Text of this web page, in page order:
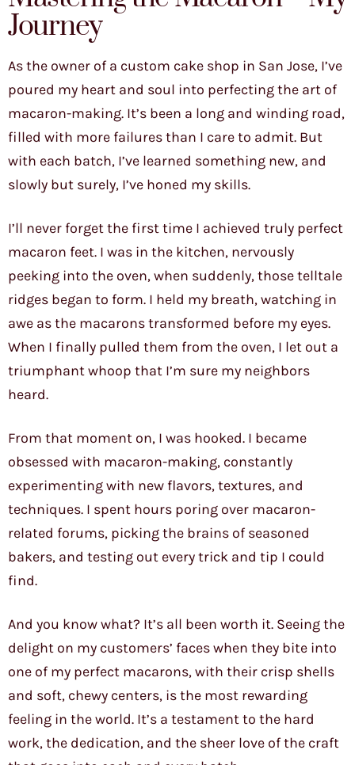
Journey
As the owner of a custom cake shop in San Jose, I’ve
poured my heart and soul into perfecting the art of
macaron-making. It’s been a long and winding road,
filled with more failures than I care to admit. But
with each batch, I’ve learned something new, and
slowly but surely, I’ve honed my skills.
I’ll never forget the first time I achieved truly perfect
macaron feet. I was in the kitchen, nervously
peeking into the oven, when suddenly, those telltale
ridges began to form. I held my breath, watching in
awe as the macarons transformed before my eyes.
When I finally pulled them from the oven, I let out a
triumphant whoop that I’m sure my neighbors
heard.
From that moment on, I was hooked. I became
obsessed with macaron-making, constantly
experimenting with new flavors, textures, and
techniques. I spent hours poring over macaron-
related forums, picking the brains of seasoned
bakers, and testing out every trick and tip I could
find.
And you know what? It’s all been worth it. Seeing the
delight on my customers’ faces when they bite into
one of my perfect macarons, with their crisp shells
and soft, chewy centers, is the most rewarding
feeling in the world. It’s a testament to the hard
work, the dedication, and the sheer love of the craft